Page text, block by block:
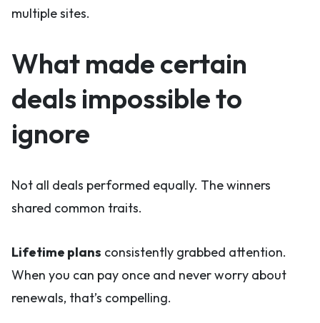
multiple sites.
What made certain
deals impossible to
ignore
Not all deals performed equally. The winners
shared common traits.
Lifetime plans consistently grabbed attention.
When you can pay once and never worry about
renewals, that’s compelling.